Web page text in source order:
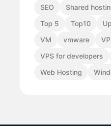
SEO
Shared
Top 5
Top10
VM
vmware
VPS for developers
Web Hosting